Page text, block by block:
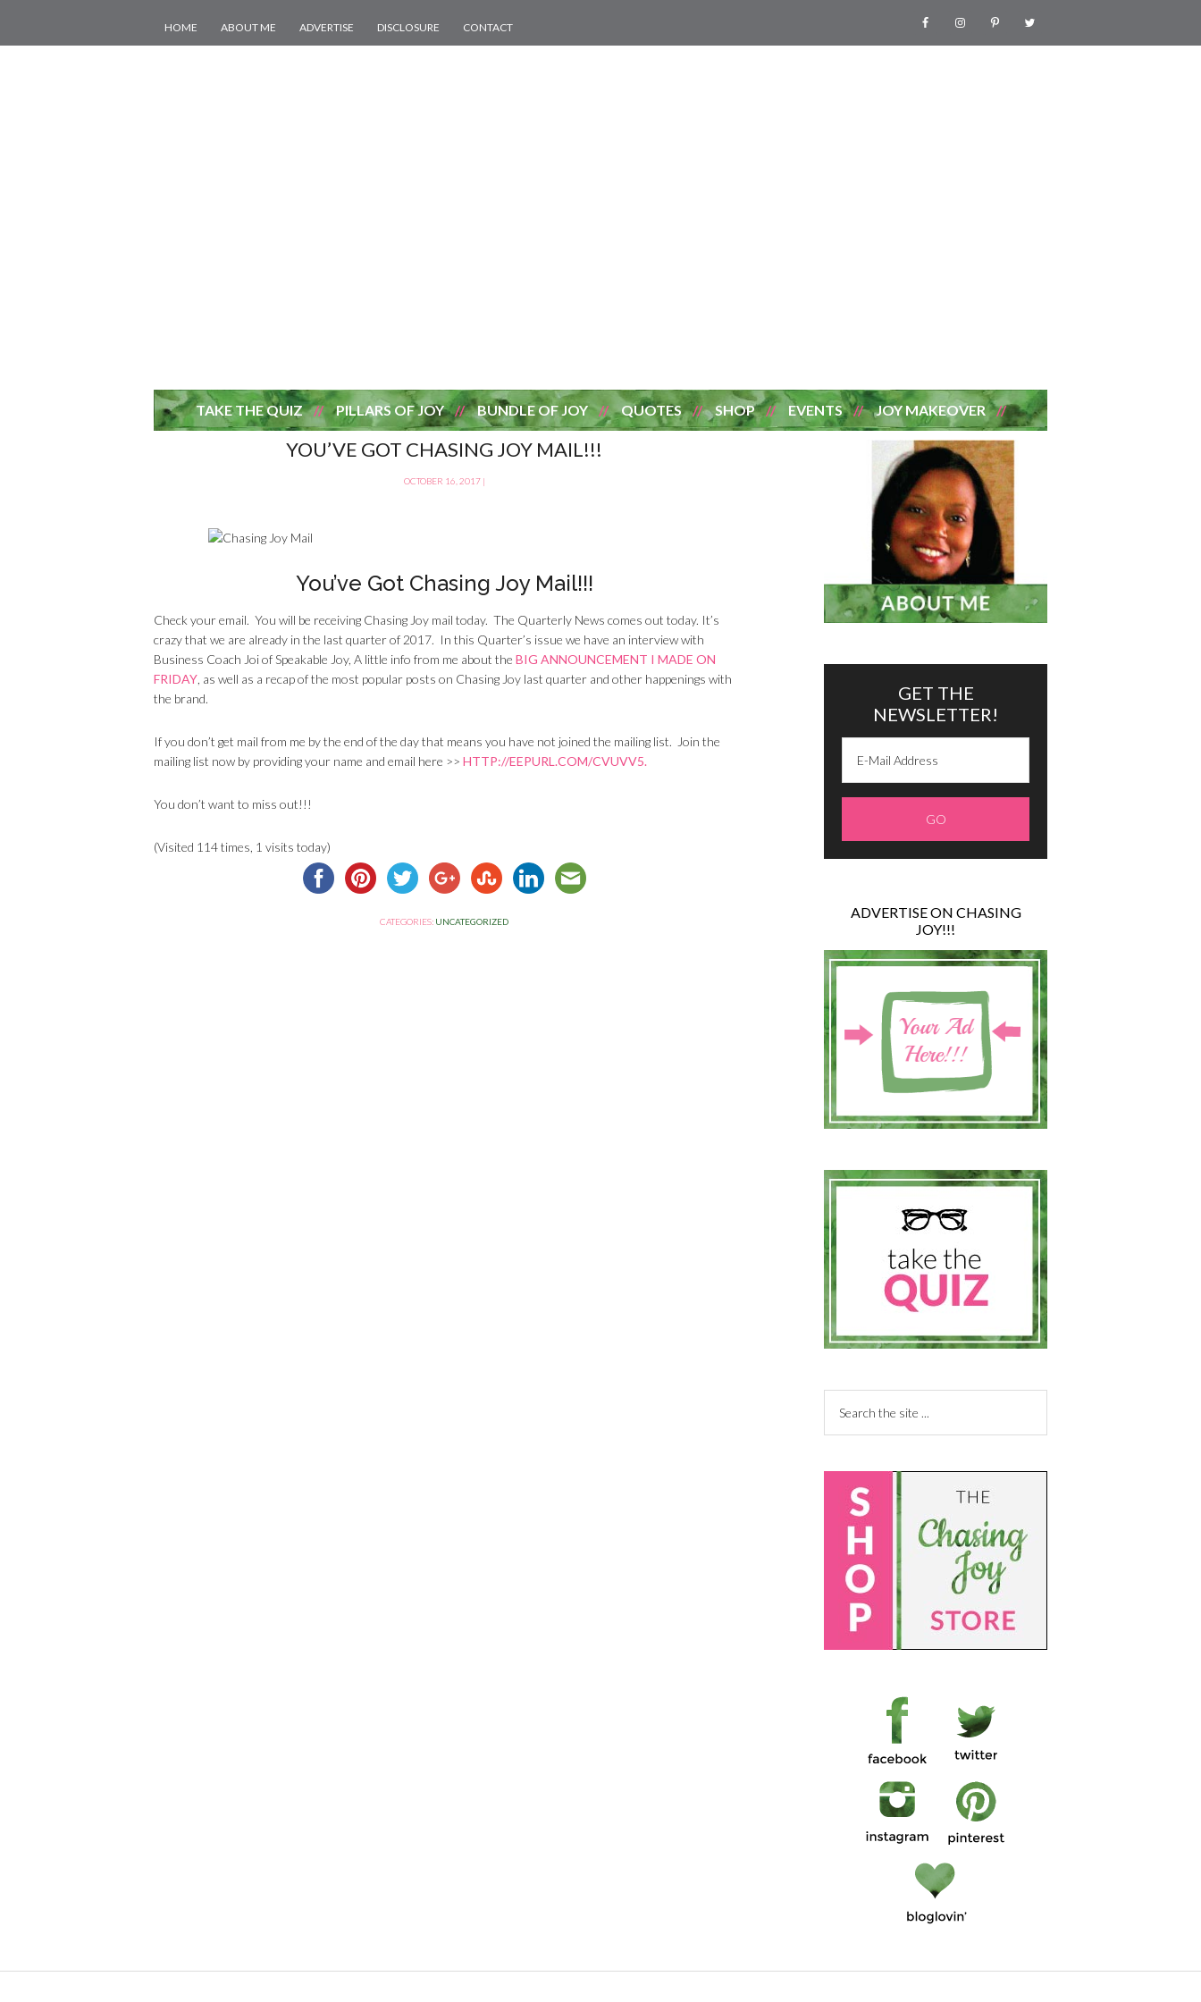
HOME ABOUT ME ADVERTISE DISCLOSURE CONTACT
TAKE THE QUIZ PILLARS OF JOY BUNDLE OF JOY QUOTES SHOP EVENTS JOY MAKEOVER
YOU’VE GOT CHASING JOY MAIL!!!
OCTOBER 16, 2017|
You’ve Got Chasing Joy Mail!!!
Check your email. You will be receiving Chasing Joy mail today. The Quarterly News comes out today. It’s
crazy that we are already in the last quarter of 2017. In this Quarter’s issue we have an interview with
Business Coach Joi of Speakable Joy, A little info from me about the BIG ANNOUNCEMENT I MADE ON
FRIDAY , as well as a recap of the most popular posts on Chasing Joy last quarter and other happenings with
the brand.
If you don’t get mail from me by the end of the day that means you have not joined the mailing list. Join the
mailing list now by providing your name and email here >> HTTP://EEPURL.COM/CVUVV5.
You don’t want to miss out!!!
(Visited 114 times, 1 visits today)
CATEGORIES: UNCATEGORIZED
GET THE
NEWSLETTER!
ADVERTISE ON CHASING
JOY!!!